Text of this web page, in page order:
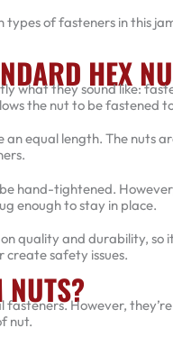
of fasteners in this
HEX
what they sound like:
the nut to be fastened
an equal length. The nuts
hand-tightened.
enough to stay in place.
quality and durability, so
safety issues.
NUTS?
fasteners. However,
nut.